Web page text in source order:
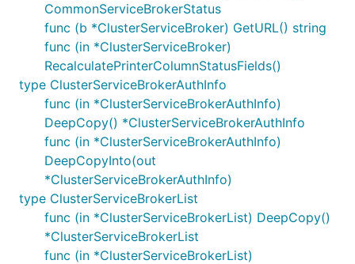
CommonServiceBrokerStatus
func (b *ClusterServiceBroker) GetURL() string
func (in *ClusterServiceBroker)
RecalculatePrinterColumnStatusFields()
type ClusterServiceBrokerAuthInfo
func (in *ClusterServiceBrokerAuthInfo)
DeepCopy() *ClusterServiceBrokerAuthInfo
func (in *ClusterServiceBrokerAuthInfo)
DeepCopyInto(out
*ClusterServiceBrokerAuthInfo)
type ClusterServiceBrokerList
func (in *ClusterServiceBrokerList) DeepCopy()
*ClusterServiceBrokerList
func (in *ClusterServiceBrokerList)